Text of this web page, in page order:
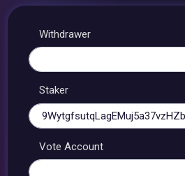
Withdrawer
Staker
Vote Account